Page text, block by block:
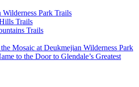
Park Trails
Trails
Trails
Mosaic at Deukmejian Wilderness Park
to the Door to Glendale’s Greatest